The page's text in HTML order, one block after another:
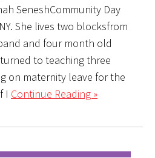
SeneshCommunity Day
She lives two blocksfrom
and four month old
to teaching three
on maternity leave for the
I Continue Reading »